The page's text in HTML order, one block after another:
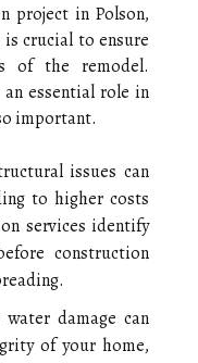
project in Polson,
is crucial to ensure
of the remodel.
essential role in
important.
issues can
to higher costs
services identify
construction
damage can
of your home,